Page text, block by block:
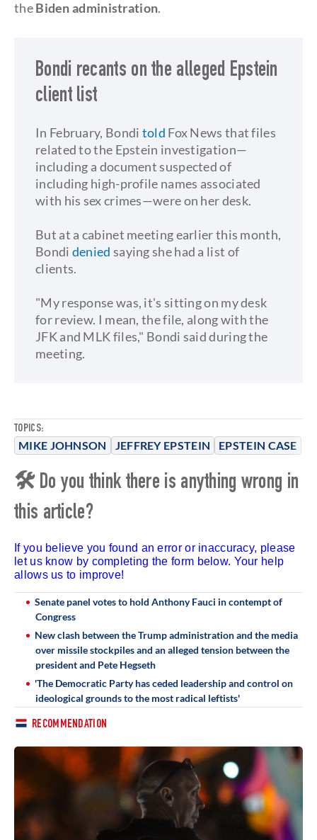
TOPICS:
MIKE JOHNSON JEFFREY EPSTEIN EPSTEIN CASE
theBiden administration.
Bondi recants on the alleged Epstein
client list
In February, Bondi told Fox News that files
related to the Epstein investigation—
including a document suspected of
including high-profile names associated
with his sex crimes—were on her desk.
But at a cabinet meeting earlier this month,
Bondi denied saying she had a list of
clients.
"My response was, it's sitting on my desk
for review. I mean, the file, along with the
JFK and MLK files," Bondi said during the
meeting.
🛠 Do you think there is anything wrong in
this article?
If you believe you found an error or inaccuracy, please
let us know by completing the form below. Your help
allows us to improve!
Senate panel votes to hold Anthony Fauci in contempt of
Congress
New clash between the Trump administration and the media
over missile stockpiles and an alleged tension between the
president and Pete Hegseth
'The Democratic Party has ceded leadership and control on
ideological grounds to the most radical leftists'
RECOMMENDATION